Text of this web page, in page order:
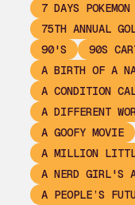
7 DAYS POKEMON
75TH ANNUAL
90'S
90S
A BIRTH OF A
A CONDITION
A DIFFERENT
A GOOFY MOVIE
A MILLION
A NERD GIRL'S
A PEOPLE’S